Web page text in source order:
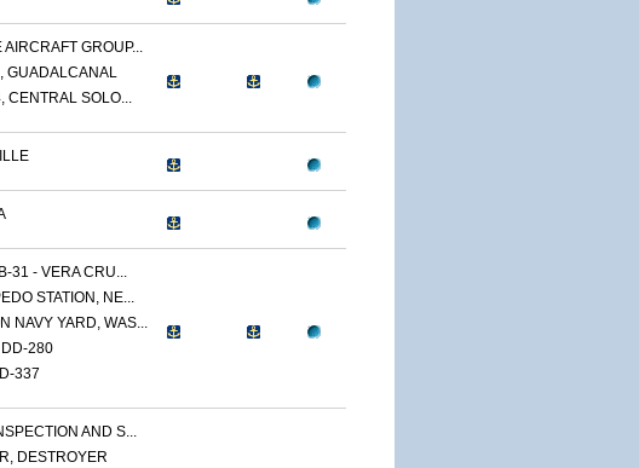
GROUP...
GUADALCANAL
CENTRAL SOLO...
31 - VERA CRU...
STATION, NE...
NAVY YARD, WAS...
280
337
AND S...
DESTROYER